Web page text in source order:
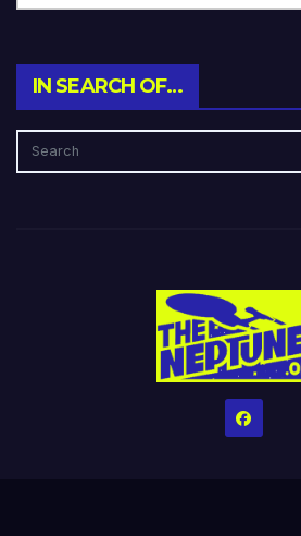
IN SEARCH OF…